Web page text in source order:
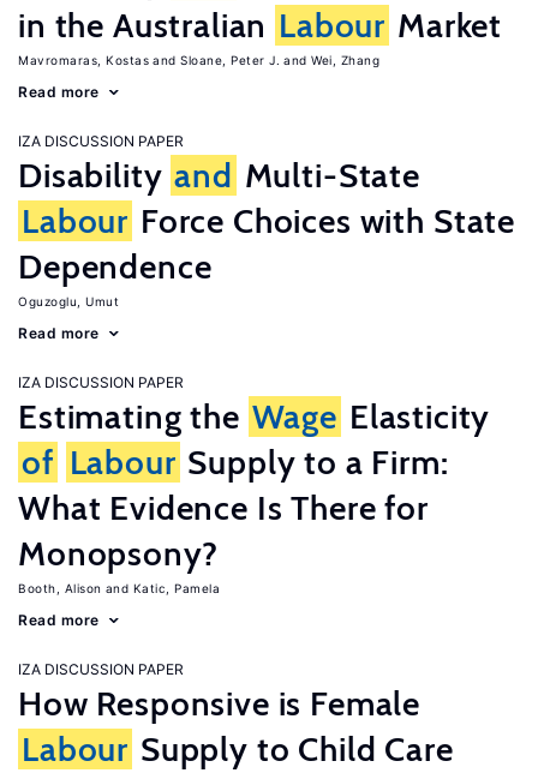
in the Australian Labour Market
Mavromaras, Kostas Sloane, Peter J. Wei, Zhang
Read more
IZA DISCUSSION PAPER
Disability and Multi-State
Labour Force Choices with State
Dependence
Oguzoglu, Umut
Read more
IZA DISCUSSION PAPER
Estimating the Wage Elasticity
of Labour Supply to a Firm:
What Evidence Is There for
Monopsony?
Booth, Alison Katic, Pamela
Read more
IZA DISCUSSION PAPER
How Responsive is Female
Labour Supply to Child Care